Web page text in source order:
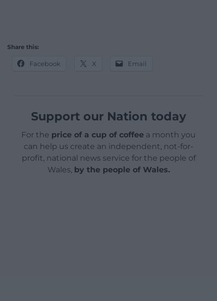
Share this:
Facebook X Email
Support our Nation today
For the price of a cup of coffee a month you
can help us create an independent, not-for-
profit, national news service for the people of
Wales, by the people of Wales.